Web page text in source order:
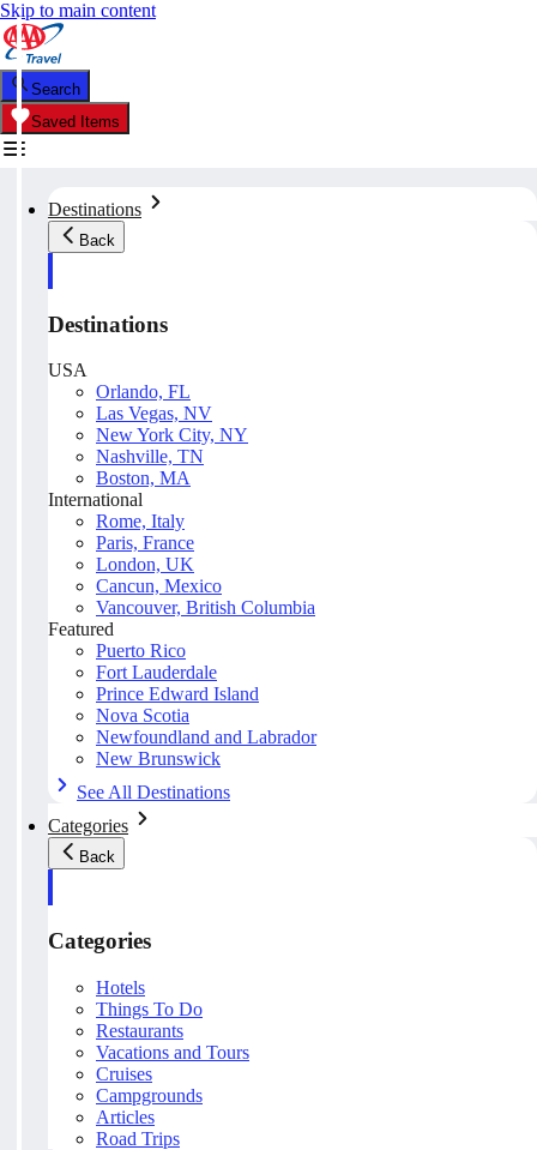
Skip to main content
Search
Saved Items
Destinations
Back
Destinations
USA
Orlando, FL
Las Vegas, NV
New York City, NY
Nashville, TN
Boston, MA
International
Rome, Italy
Paris, France
London, UK
Cancun, Mexico
Vancouver, British Columbia
Featured
Puerto Rico
Fort Lauderdale
Prince Edward Island
Nova Scotia
Newfoundland and Labrador
New Brunswick
See All Destinations
Categories
Back
Categories
Hotels
Things To Do
Restaurants
Vacations and Tours
Cruises
Campgrounds
Articles
Road Trips